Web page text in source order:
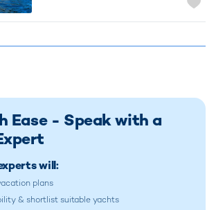
Ease - Speak with a
will:
plans
& shortlist suitable yachts